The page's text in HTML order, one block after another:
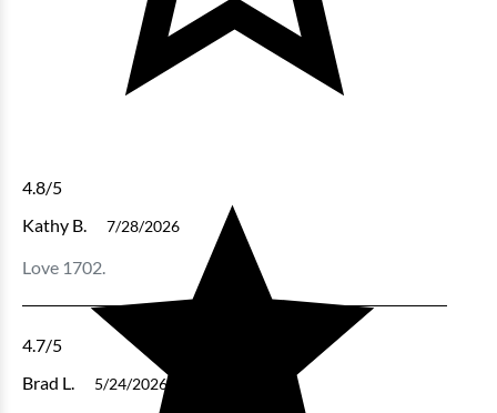
4.8/5
Kathy B.
7/28/2026
Love 1702.
4.7/5
Brad L.
5/24/2026